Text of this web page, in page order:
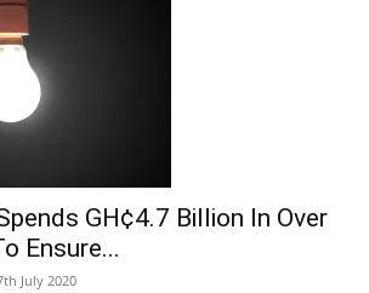
GH¢4.7 Billion In Over
Ensure...
July 2020